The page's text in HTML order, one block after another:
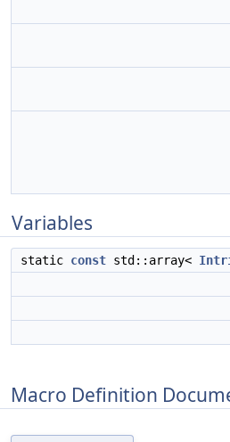
Variables
static const std::array<
Macro Definition